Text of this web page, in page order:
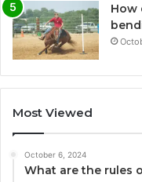
How
Most Viewed
October 6, 2024
What are the rules